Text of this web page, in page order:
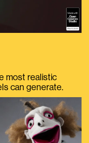
most realistic
can generate.